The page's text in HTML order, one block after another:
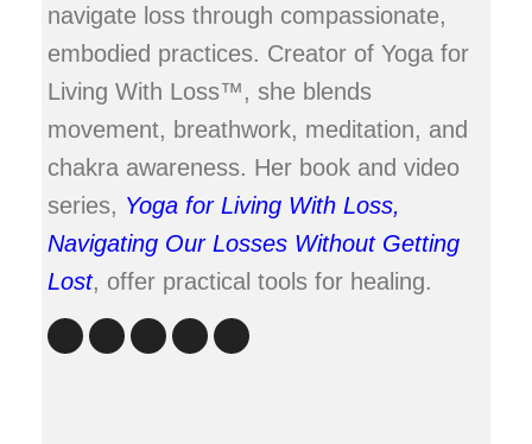
navigate loss through compassionate,
embodied practices. Creator of Yoga for
Living With Loss™, she blends
movement, breathwork, meditation, and
chakra awareness. Her book and video
series, Yoga for Living With Loss,
Navigating Our Losses Without Getting
Lost, offer practical tools for healing.